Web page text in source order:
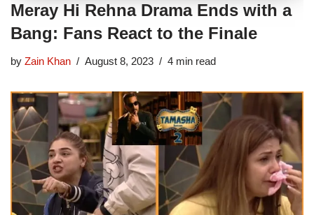
Meray Hi Rehna Drama Ends with a
Bang: Fans React to the Finale
by Zain Khan August 8, 2023 4 min read